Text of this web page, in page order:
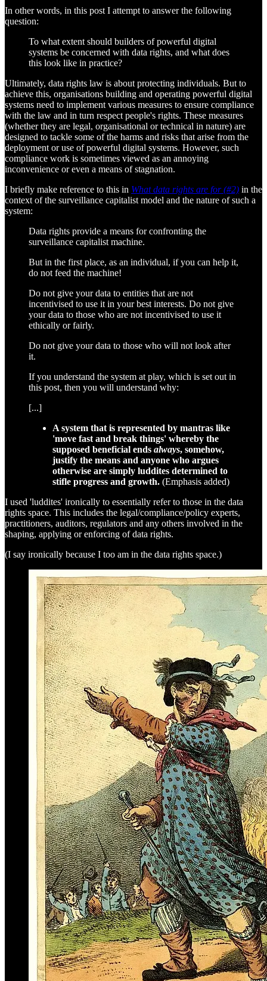
In other words, in this post I attempt to answer the following
question:
To what extent should builders of powerful digital
systems be concerned with data rights, and what does
this look like in practice?
Ultimately, data rights law is about protecting individuals. But to
achieve this, organisations building and operating powerful digital
systems need to implement various measures to ensure compliance
with the law and in turn respect people's rights. These measures
(whether they are legal, organisational or technical in nature) are
designed to tackle some of the harms and risks that arise from the
deployment or use of powerful digital systems. However, such
compliance work is sometimes viewed as an annoying
inconvenience or even a means of stagnation.
I briefly make reference to this in What data rights are for (#2) in the
context of the surveillance capitalist model and the nature of such a
system:
Data rights provide a means for confronting the
surveillance capitalist machine.
But in the first place, as an individual, if you can help it,
do not feed the machine!
Do not give your data to entities that are not
incentivised to use it in your best interests. Do not give
your data to those who are not incentivised to use it
ethically or fairly.
Do not give your data to those who will not look after
it.
If you understand the system at play, which is set out in
this post, then you will understand why:
[...]
A system that is represented by mantras like
'move fast and break things' whereby the
supposed beneficial ends always, somehow,
justify the means and anyone who argues
otherwise are simply luddites determined to
stifle progress and growth. (Emphasis added)
I used 'luddites' ironically to essentially refer to those in the data
rights space. This includes the legal/compliance/policy experts,
practitioners, auditors, regulators and any others involved in the
shaping, applying or enforcing of data rights.
(I say ironically because I too am in the data rights space.)